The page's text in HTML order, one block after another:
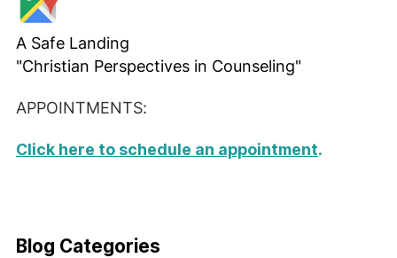
A Safe Landing
"Christian Perspectives in Counseling"
APPOINTMENTS:
Click here to schedule an appointment.
Blog Categories